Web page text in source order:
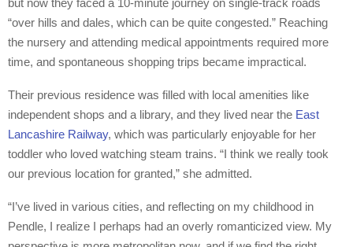
but now they faced a 10-minute journey on single-track roads
“over hills and dales, which can be quite congested.” Reaching
the nursery and attending medical appointments required more
time, and spontaneous shopping trips became impractical.
Their previous residence was filled with local amenities like
independent shops and a library, and they lived near the East
Lancashire Railway, which was particularly enjoyable for her
toddler who loved watching steam trains. “I think we really took
our previous location for granted,” she admitted.
“I’ve lived in various cities, and reflecting on my childhood in
Pendle, I realize I perhaps had an overly romanticized view. My